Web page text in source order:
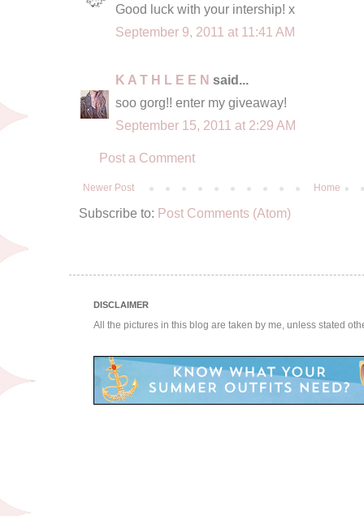
Good luck with your intership! x
September 9, 2011 at 11:41 AM
K A T H L E E N said...
soo gorg!! enter my giveaway!
September 15, 2011 at 2:29 AM
Post a Comment
Newer Post Home
Subscribe to: Post Comments (Atom)
DISCLAIMER
All the pictures in this blog are taken by me, unless stated